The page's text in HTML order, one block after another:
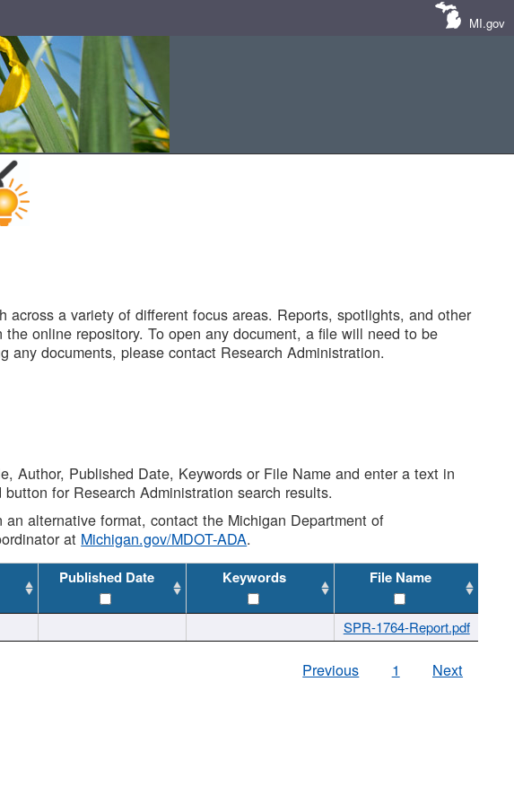
MI.gov
a variety of different focus areas. Reports, spotlights, and other
online repository. To open any document, a file will need to be
documents, please contact Research Administration.
Author, Published Date, Keywords or File Name and enter a text in
for Research Administration search results.
alternative format, contact the Michigan Department of
at Michigan.gov/MDOT-ADA.
Published Date Keywords File Name
SPR-1764-Report.pdf
Previous 1 Next